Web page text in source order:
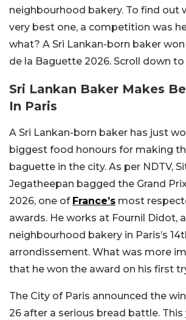
neighbourhood bakery. To find out
very best one, a competition was
what? A Sri Lankan-born baker
de la Baguette 2026. Scroll down
Sri Lankan Baker Makes
In Paris
A Sri Lankan-born baker has just
biggest food honours for making
baguette in the city. As per NDTV,
Jegatheepan bagged the Grand
2026, one of France’s most
awards. He works at Fournil Didot,
neighbourhood bakery in Paris’s
arrondissement. What was more
that he won the award on his first
The City of Paris announced the
26 after a serious bread battle. This